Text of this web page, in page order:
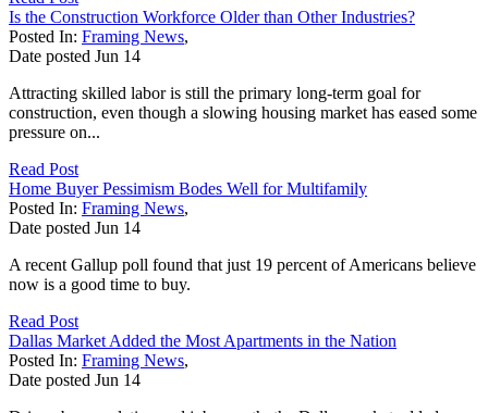
Is the Construction Workforce Older than Other Industries?
Posted In: Framing News,
Date posted Jun 14
Attracting skilled labor is still the primary long-term goal for
construction, even though a slowing housing market has eased some
pressure on...
Read Post
Home Buyer Pessimism Bodes Well for Multifamily
Posted In: Framing News,
Date posted Jun 14
A recent Gallup poll found that just 19 percent of Americans believe
now is a good time to buy.
Read Post
Dallas Market Added the Most Apartments in the Nation
Posted In: Framing News,
Date posted Jun 14